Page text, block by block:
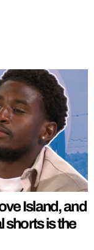
Island, and
shorts is the